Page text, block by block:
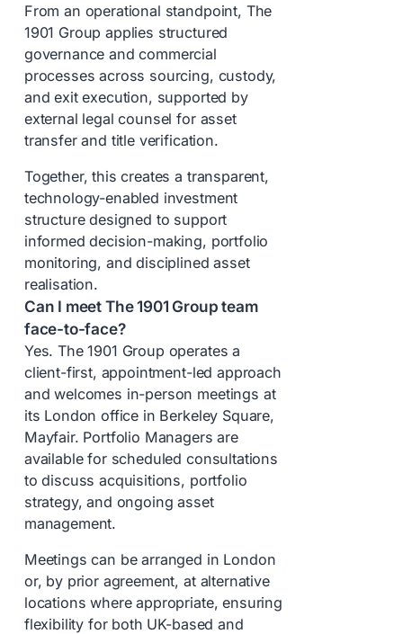
From an operational standpoint, The
1901 Group applies structured
governance and commercial
processes across sourcing, custody,
and exit execution, supported by
external legal counsel for asset
transfer and title verification.
Together, this creates a transparent,
technology-enabled investment
structure designed to support
informed decision-making, portfolio
monitoring, and disciplined asset
realisation.
Can I meet The 1901 Group team
face-to-face?
Yes. The 1901 Group operates a
client-first, appointment-led approach
and welcomes in-person meetings at
its London office in Berkeley Square,
Mayfair. Portfolio Managers are
available for scheduled consultations
to discuss acquisitions, portfolio
strategy, and ongoing asset
management.
Meetings can be arranged in London
or, by prior agreement, at alternative
locations where appropriate, ensuring
flexibility for both UK-based and